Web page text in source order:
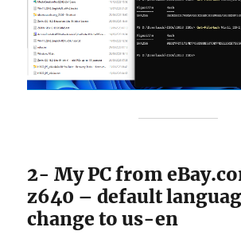
2- My PC from
z640 – default
change to us-en